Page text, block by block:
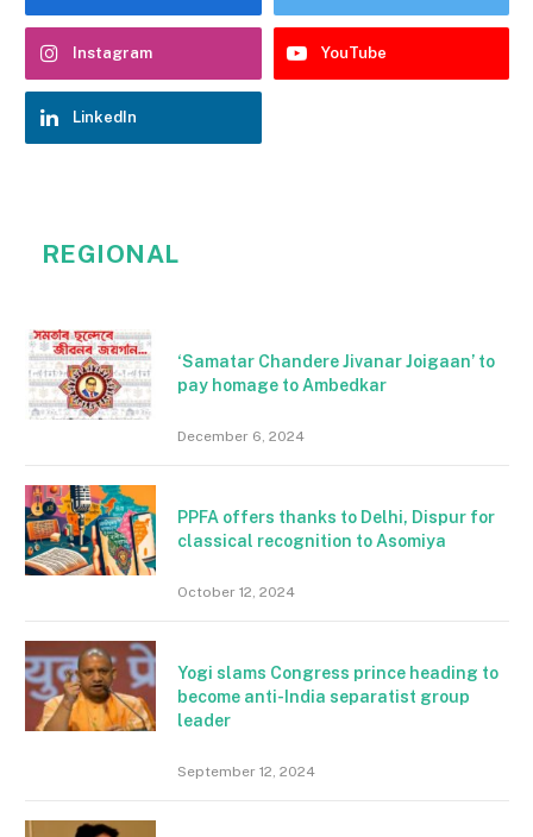
Instagram YouTube
LinkedIn
REGIONAL
‘Samatar Chandere Jivanar Joigaan’ to
pay homage to Ambedkar
December 6, 2024
PPFA offers thanks to Delhi, Dispur for
classical recognition to Asomiya
October 12, 2024
Yogi slams Congress prince heading to
become anti-India separatist group
leader
September 12, 2024